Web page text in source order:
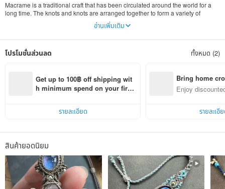
Macrame is a traditional craft that has been circulated around the world for a
long time. The knots and knots are arranged together to form a variety of
beautiful patterns. Misssheep uses lace knots, with wax threads of different
colors and natural minerals, to weave warm jewelry, each piece is unique. The
I look forward to everyone who is destined to take them home~
อ่านเพิ่มเติม
โปรโมชั่นส่วนลด ทั้งหมด (2)
Get up to 100฿ off shipping wit
h minimum spend on your first
รายละเอียด
Bring home
n with ease
Enjoy
รายละเอี
สินค้ายอดนิยม